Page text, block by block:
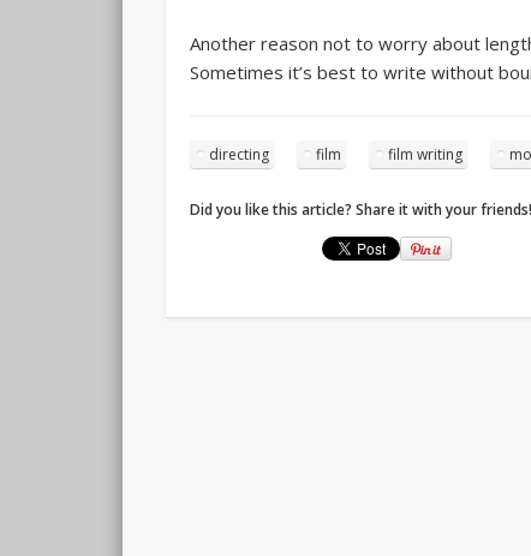
Another reason not to worry about
Sometimes it’s best to write without
directing film film writing
Did you like this article? Share it with your friends!